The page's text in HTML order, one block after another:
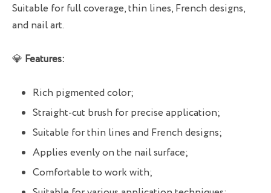
Suitable for full coverage, thin lines, French designs,
and nail art.
💎 Features:
Rich pigmented color;
Straight-cut brush for precise application;
Suitable for thin lines and French designs;
Applies evenly on the nail surface;
Comfortable to work with;